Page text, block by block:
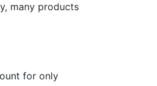
many products
for only